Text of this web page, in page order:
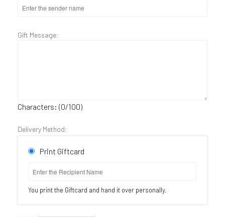
Gift Message:
Characters: (0/100)
Delivery Method:
Print Giftcard
You print the Giftcard and hand it over personally.